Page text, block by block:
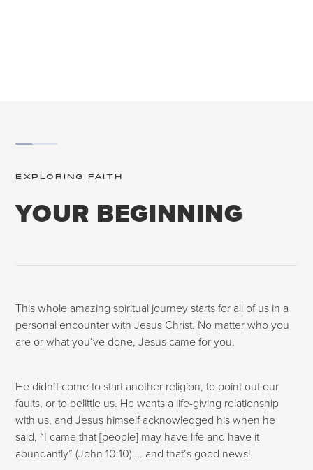
EXPLORING FAITH
YOUR BEGINNING
This whole amazing spiritual journey starts for all of us in a
personal encounter with Jesus Christ. No matter who you
are or what you’ve done, Jesus came for you.
He didn’t come to start another religion, to point out our
faults, or to belittle us. He wants a life-giving relationship
with us, and Jesus himself acknowledged his when he
said, “I came that [people] may have life and have it
abundantly” (John 10:10) … and that’s good news!